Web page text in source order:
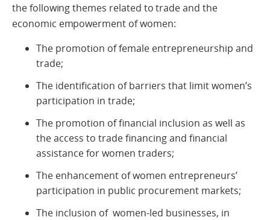
the following themes related to trade and the
economic empowerment of women:
The promotion of female entrepreneurship and
trade;
The identification of barriers that limit women’s
participation in trade;
The promotion of financial inclusion as well as
the access to trade financing and financial
assistance for women traders;
The enhancement of women entrepreneurs’
participation in public procurement markets;
The inclusion of women-led businesses, in